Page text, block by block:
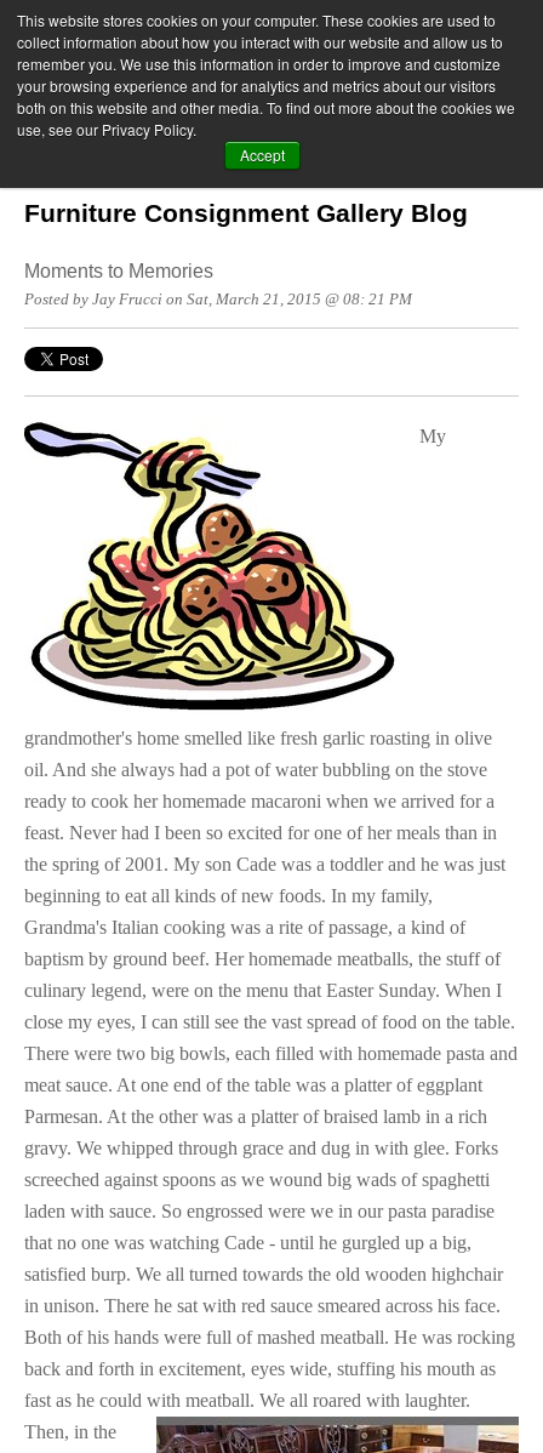
This website stores cookies on your computer. These cookies are used to
collect information about how you interact with our website and allow us to
remember you. We use this information in order to improve and customize
your browsing experience and for analytics and metrics about our visitors
both on this website and other media. To find out more about the cookies we
use, see our Privacy Policy.
Accept
Furniture Consignment Gallery Blog
Moments to Memories
Posted by Jay Frucci on Sat, March 21, 2015 @ 08: 21 PM
My
grandmother's home smelled like fresh garlic roasting in olive
oil. And she always had a pot of water bubbling on the stove
ready to cook her homemade macaroni when we arrived for a
feast. Never had I been so excited for one of her meals than in
the spring of 2001. My son Cade was a toddler and he was just
beginning to eat all kinds of new foods. In my family,
Grandma's Italian cooking was a rite of passage, a kind of
baptism by ground beef. Her homemade meatballs, the stuff of
culinary legend, were on the menu that Easter Sunday. When I
close my eyes, I can still see the vast spread of food on the table.
There were two big bowls, each filled with homemade pasta and
meat sauce. At one end of the table was a platter of eggplant
Parmesan. At the other was a platter of braised lamb in a rich
gravy. We whipped through grace and dug in with glee. Forks
screeched against spoons as we wound big wads of spaghetti
laden with sauce. So engrossed were we in our pasta paradise
that no one was watching Cade - until he gurgled up a big,
satisfied burp. We all turned towards the old wooden highchair
in unison. There he sat with red sauce smeared across his face.
Both of his hands were full of mashed meatball. He was rocking
back and forth in excitement, eyes wide, stuffing his mouth as
fast as he could with meatball. We all roared with laughter.
Then, in the